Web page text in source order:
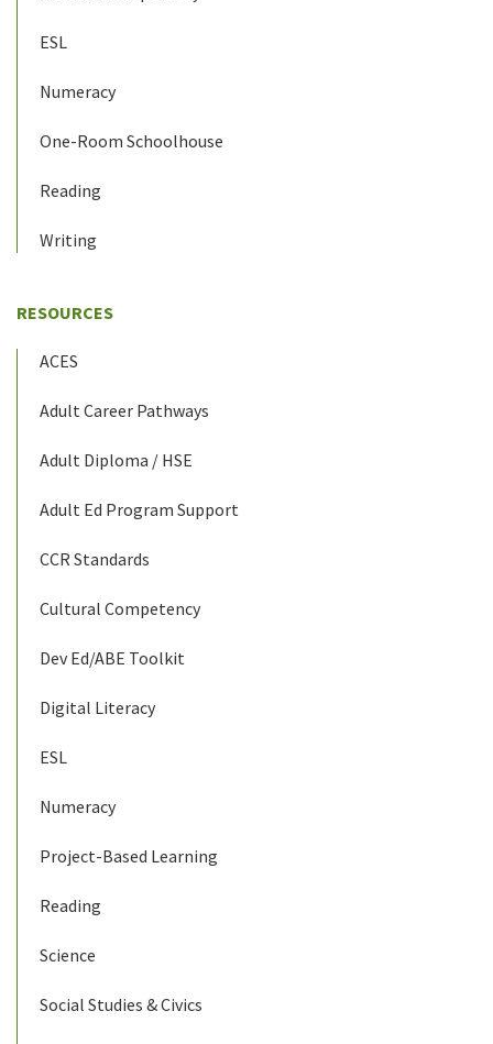
ESL
Numeracy
One-Room Schoolhouse
Reading
Writing
RESOURCES
ACES
Adult Career Pathways
Adult Diploma / HSE
Adult Ed Program Support
CCR Standards
Cultural Competency
Dev Ed/ABE Toolkit
Digital Literacy
ESL
Numeracy
Project-Based Learning
Reading
Science
Social Studies & Civics